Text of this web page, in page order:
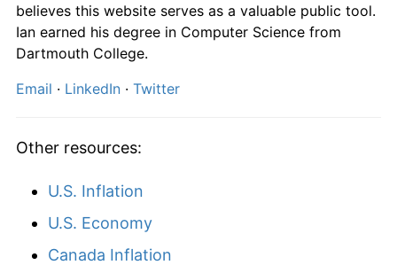
believes this website serves as a valuable public tool.
Ian earned his degree in Computer Science from
Dartmouth College.
Email · LinkedIn · Twitter
Other resources:
U.S. Inflation
U.S. Economy
Canada Inflation